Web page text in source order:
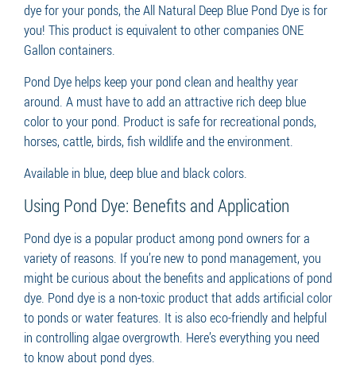
dye for your ponds, the All Natural Deep Blue Pond Dye is for
you! This product is equivalent to other companies ONE
Gallon containers.
Pond Dye helps keep your pond clean and healthy year
around. A must have to add an attractive rich deep blue
color to your pond. Product is safe for recreational ponds,
horses, cattle, birds, fish wildlife and the environment.
Available in blue, deep blue and black colors.
Using Pond Dye: Benefits and Application
Pond dye is a popular product among pond owners for a
variety of reasons. If you’re new to pond management, you
might be curious about the benefits and applications of pond
dye. Pond dye is a non-toxic product that adds artificial color
to ponds or water features. It is also eco-friendly and helpful
in controlling algae overgrowth. Here’s everything you need
to know about pond dyes.